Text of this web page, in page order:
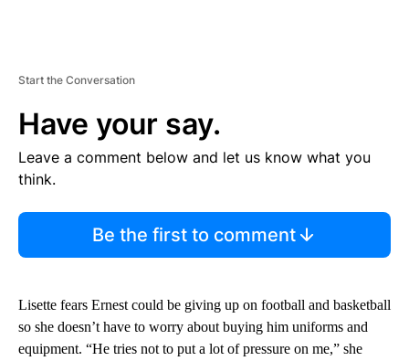
Start the Conversation
Have your say.
Leave a comment below and let us know what you
think.
Be the first to comment
Lisette fears Ernest could be giving up on football and basketball
so she doesn’t have to worry about buying him uniforms and
equipment. “He tries not to put a lot of pressure on me,” she